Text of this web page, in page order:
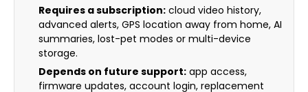
Requires a subscription: cloud video history,
advanced alerts, GPS location away from home, AI
summaries, lost-pet modes or multi-device
storage.
Depends on future support: app access,
firmware updates, account login, replacement